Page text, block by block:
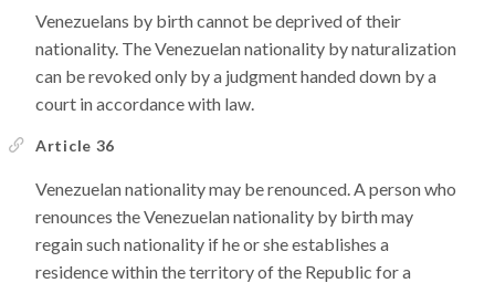
Venezuelans by birth cannot be deprived of their
nationality. The Venezuelan nationality by naturalization
can be revoked only by a judgment handed down by a
court in accordance with law.
Article 36
Venezuelan nationality may be renounced. A person who
renounces the Venezuelan nationality by birth may
regain such nationality if he or she establishes a
residence within the territory of the Republic for a